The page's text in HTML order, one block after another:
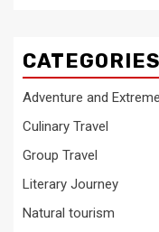
CATEGORIES
Adventure and Extreme
Culinary Travel
Group Travel
Literary Journey
Natural tourism